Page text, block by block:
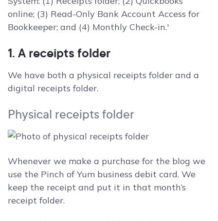
1. A receipts folder
We have both a physical receipts folder and a
digital receipts folder.
Physical receipts folder
Whenever we make a purchase for the blog we
use the Pinch of Yum business debit card. We
keep the receipt and put it in that month’s
receipt folder.